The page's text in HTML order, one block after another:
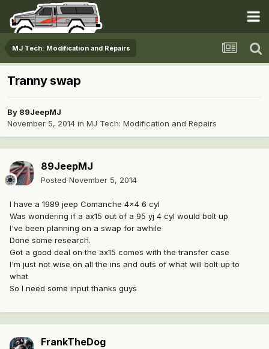
MJ Tech: Modification and Repairs
Tranny swap
By 89JeepMJ
November 5, 2014 in MJ Tech: Modification and Repairs
89JeepMJ
Posted November 5, 2014
I have a 1989 jeep Comanche 4x4 6 cyl
Was wondering if a ax15 out of a 95 yj 4 cyl would bolt up
I've been planning on a swap for awhile
Done some research.
Got a good deal on the ax15 comes with the transfer case
I'm just not wise on all the ins and outs of what will bolt up to
what
So I need some input thanks guys
FrankTheDog